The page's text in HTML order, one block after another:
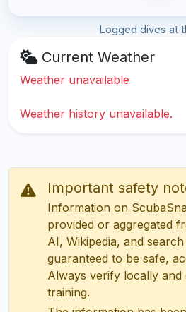
Logged dives at
Current Weather
Weather unavailable
Weather history unavailable.
Important safety
Information on
provided or aggregated
AI, Wikipedia, and
guaranteed to be safe,
Always verify locally
training.